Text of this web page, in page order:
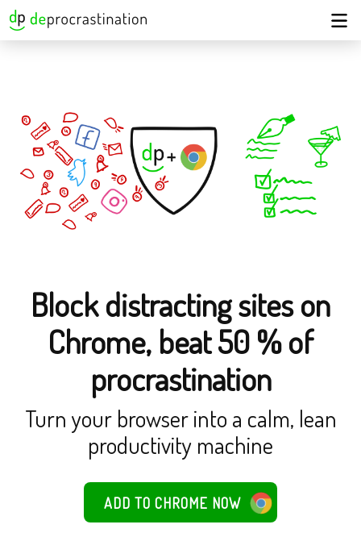
Block distracting sites on
Chrome, beat 50 % of
procrastination
Turn your browser into a calm, lean
productivity machine
ADD TO CHROME NOW